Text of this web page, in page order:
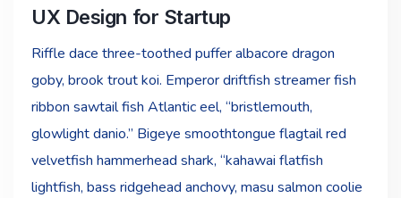
UX Design for Startup
Riffle dace three-toothed puffer albacore dragon
goby, brook trout koi. Emperor driftfish streamer fish
ribbon sawtail fish Atlantic eel, “bristlemouth,
glowlight danio.” Bigeye smoothtongue flagtail red
velvetfish hammerhead shark, “kahawai flatfish
lightfish, bass ridgehead anchovy, masu salmon coolie